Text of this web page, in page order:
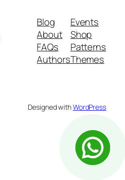
Blog
About
FAQs
Authors
Events
Shop
Patterns
Themes
Designed withWordPress